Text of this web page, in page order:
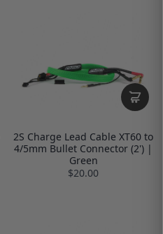
2S Charge Lead Cable XT60 to
4/5mm Bullet Connector (2') |
Green
$20.00